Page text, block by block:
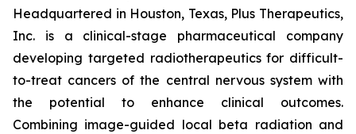
Headquartered in Houston, Texas, Plus Therapeutics,
Inc. is a clinical-stage pharmaceutical company
developing targeted radiotherapeutics for difficult-
to-treat cancers of the central nervous system with
the potential to enhance clinical outcomes.
Combining image-guided local beta radiation and